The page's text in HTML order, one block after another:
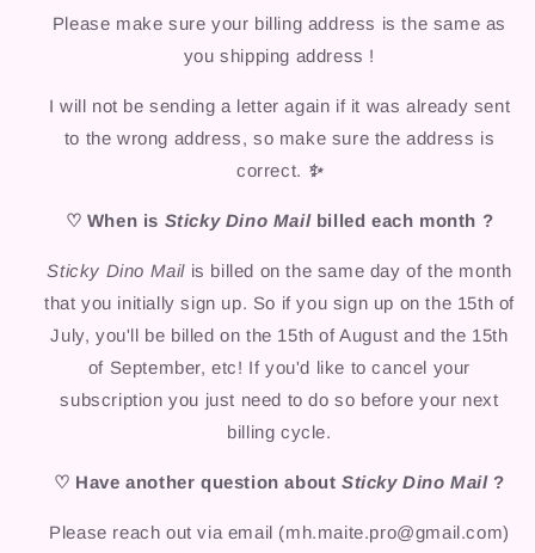
Please make sure your billing address is the same as
you shipping address !
I will not be sending a letter again if it was already sent
to the wrong address, so make sure the address is
correct. ✨
♡ When is Sticky Dino Mailbilled each month ?
Sticky Dino Mail is billed on the same day of the month
that you initially sign up. So if you sign up on the 15th of
July, you'll be billed on the 15th of August and the 15th
of September, etc! If you'd like to cancel your
subscription you just need to do so before your next
billing cycle.
♡ Have another question aboutSticky Dino Mail?
Please reach out via email (mh.maite.pro@gmail.com)